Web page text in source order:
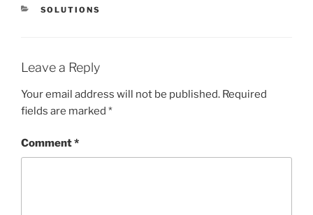
CATEGORIES
SOLUTIONS
Leave a Reply
Your email address will not be published. Required
fields are marked *
Comment*